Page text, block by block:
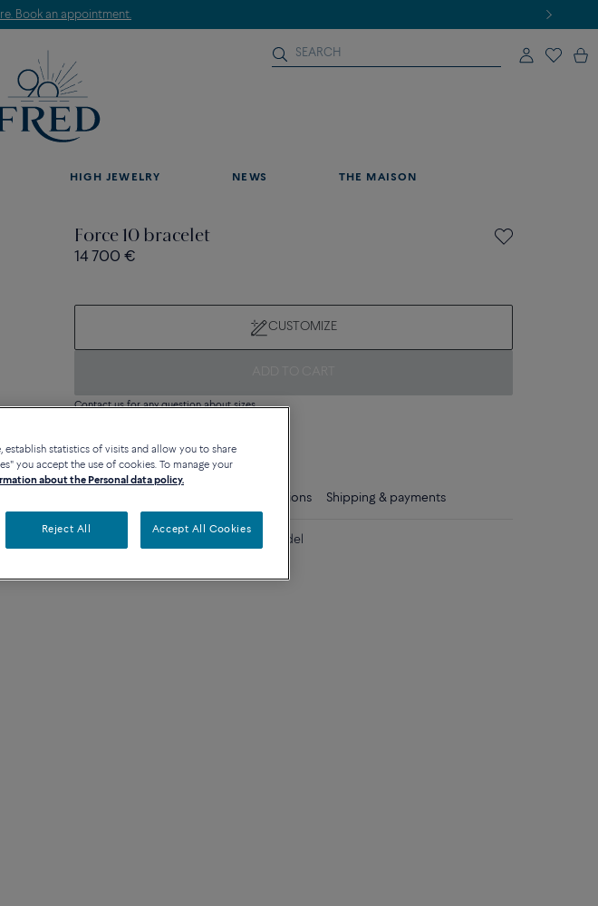
Book an appointment.
HIGH JEWELRY NEWS THE MAISON
Force 10 bracelet
14 700 €
CUSTOMIZE
Contact us for any question about sizes
Care instructions Shipping & payments
18k pink gold and diamonds large model
establish statistics of visits and allow you to share
you accept the use of cookies. To manage your
about the Personal data policy.
Reject All Accept All Cookies